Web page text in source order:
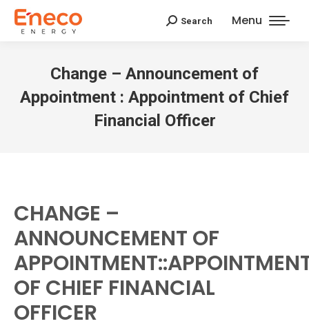
Menu
Search:
Search
Change – Announcement of
Appointment : Appointment of Chief
Financial Officer
CHANGE –
ANNOUNCEMENT OF
OF CHIEF FINANCIAL
OFFICER